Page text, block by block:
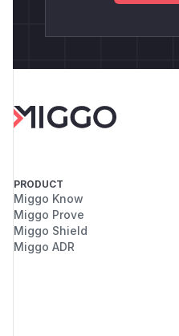
PRODUCT
Miggo Know
Miggo Prove
Miggo Shield
Miggo ADR